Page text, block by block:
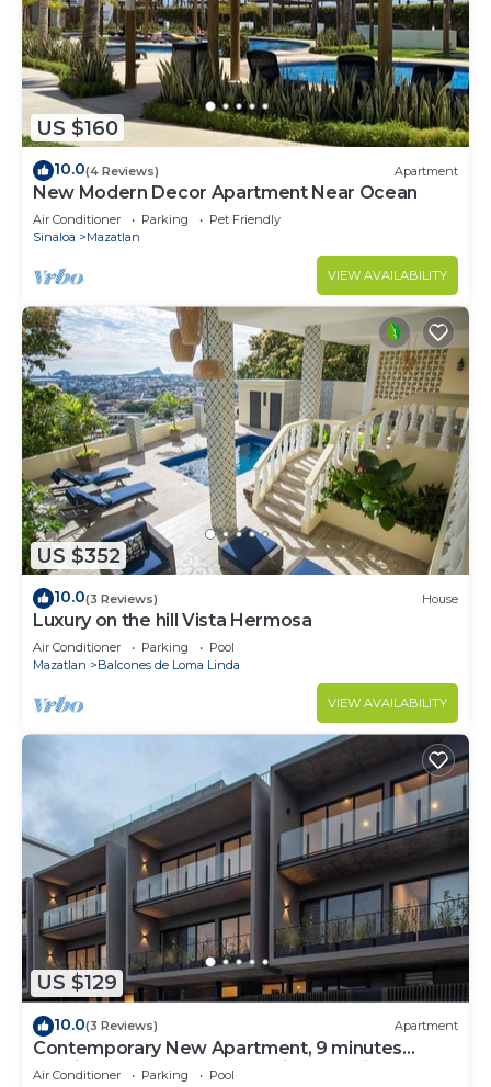
US $160
10.0(4 Reviews) Apartment
New Modern Decor Apartment Near Ocean
Air Conditioner Parking
Pet Friendly
Sinaloa
Mazatlan
VIEW AVAILABILITY
US $352
10.0(3 Reviews) House
Luxury on the hill Vista Hermosa
Air Conditioner Parking
Pool
Mazatlan
Balcones de Loma Linda
VIEW AVAILABILITY
US $129
10.0(3 Reviews) Apartment
Contemporary New Apartment, 9 minutes
walking from the beach. Marina roof views.
Air Conditioner Parking
Pool